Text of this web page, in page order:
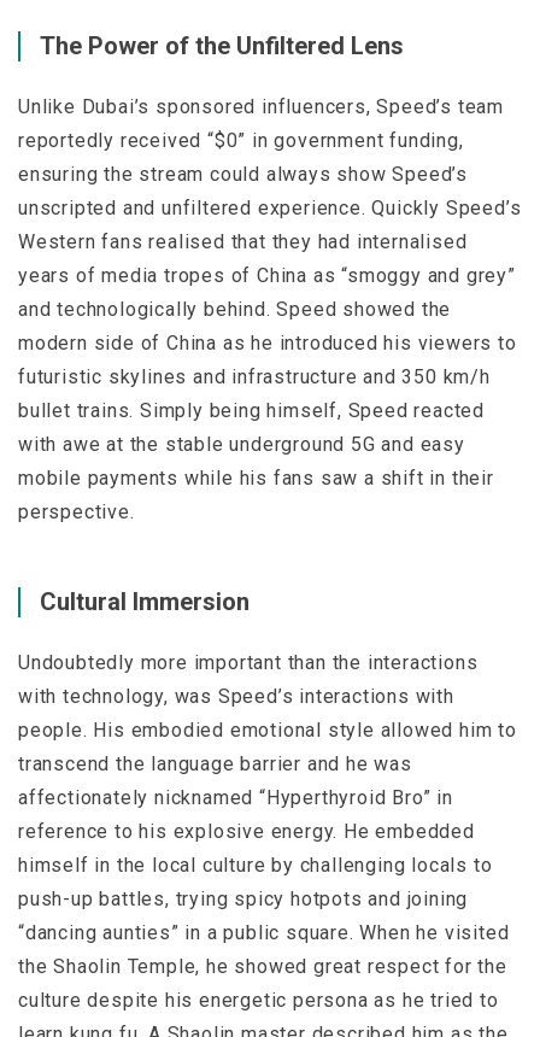
The Power of the Unfiltered Lens
Unlike Dubai’s sponsored influencers, Speed’s team
reportedly received “$0” in government funding,
ensuring the stream could always show Speed’s
unscripted and unfiltered experience. Quickly Speed’s
Western fans realised that they had internalised
years of media tropes of China as “smoggy and grey”
and technologically behind. Speed showed the
modern side of China as he introduced his viewers to
futuristic skylines and infrastructure and 350 km/h
bullet trains. Simply being himself, Speed reacted
with awe at the stable underground 5G and easy
mobile payments while his fans saw a shift in their
perspective.
Cultural Immersion
Undoubtedly more important than the interactions
with technology, was Speed’s interactions with
people. His embodied emotional style allowed him to
transcend the language barrier and he was
affectionately nicknamed “Hyperthyroid Bro” in
reference to his explosive energy. He embedded
himself in the local culture by challenging locals to
push-up battles, trying spicy hotpots and joining
“dancing aunties” in a public square. When he visited
the Shaolin Temple, he showed great respect for the
culture despite his energetic persona as he tried to